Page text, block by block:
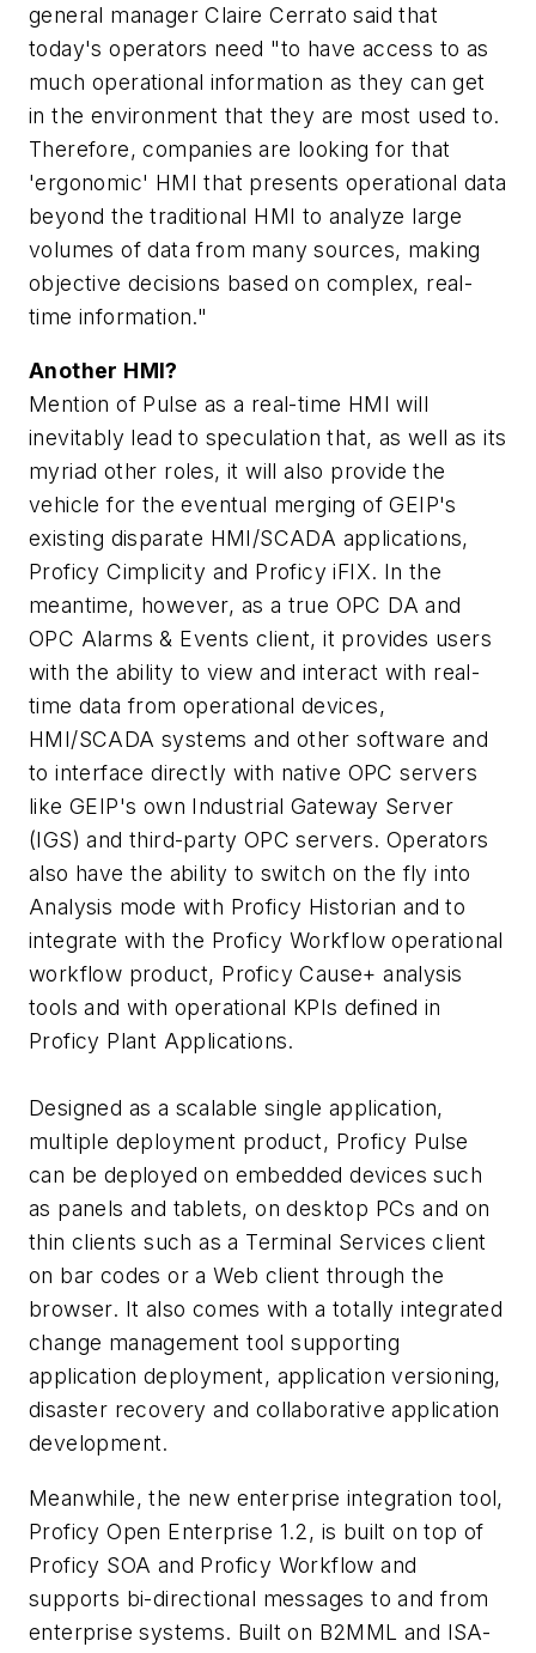
general manager Claire Cerrato said that
today's operators need "to have access to as
much operational information as they can get
in the environment that they are most used to.
Therefore, companies are looking for that
'ergonomic' HMI that presents operational data
beyond the traditional HMI to analyze large
volumes of data from many sources, making
objective decisions based on complex, real-
time information."
Another HMI?
Mention of Pulse as a real-time HMI will
inevitably lead to speculation that, as well as its
myriad other roles, it will also provide the
vehicle for the eventual merging of GEIP's
existing disparate HMI/SCADA applications,
Proficy Cimplicity and Proficy iFIX. In the
meantime, however, as a true OPC DA and
OPC Alarms & Events client, it provides users
with the ability to view and interact with real-
time data from operational devices,
HMI/SCADA systems and other software and
to interface directly with native OPC servers
like GEIP's own Industrial Gateway Server
(IGS) and third-party OPC servers. Operators
also have the ability to switch on the fly into
Analysis mode with Proficy Historian and to
integrate with the Proficy Workflow operational
workflow product, Proficy Cause+ analysis
tools and with operational KPIs defined in
Proficy Plant Applications.
Designed as a scalable single application,
multiple deployment product, Proficy Pulse
can be deployed on embedded devices such
as panels and tablets, on desktop PCs and on
thin clients such as a Terminal Services client
on bar codes or a Web client through the
browser. It also comes with a totally integrated
change management tool supporting
application deployment, application versioning,
disaster recovery and collaborative application
development.
Meanwhile, the new enterprise integration tool,
Proficy Open Enterprise 1.2, is built on top of
Proficy SOA and Proficy Workflow and
supports bi-directional messages to and from
enterprise systems. Built on B2MML and ISA-